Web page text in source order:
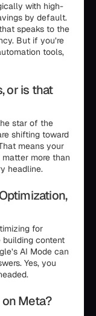
with high-
by default.
speaks to the
But if you’re
tools,
or is that
star of the
shifting toward
means your
more than
headline.
for
building content
AI Mode can
Yes, you
Meta?